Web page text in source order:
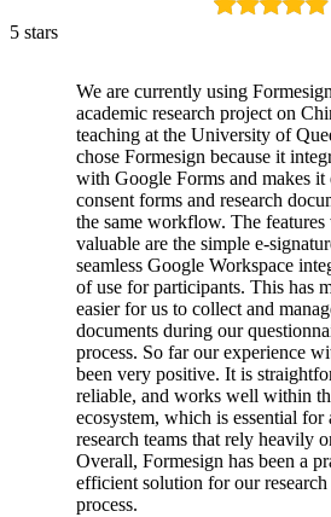
5 stars
We are currently using
academic research project on
teaching at the University of
chose Formesign because it
with Google Forms and makes it
consent forms and research
the same workflow. The
valuable are the simple e-
seamless Google Workspace
of use for participants. This has
easier for us to collect and
documents during our
process. So far our experience
been very positive. It is
reliable, and works well within
ecosystem, which is essential for
research teams that rely heavily
Overall, Formesign has been a
efficient solution for our
process.